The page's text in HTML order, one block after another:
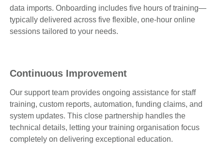
data imports. Onboarding includes five hours of training—
typically delivered across five flexible, one-hour online
sessions tailored to your needs.
Continuous Improvement
Our support team provides ongoing assistance for staff
training, custom reports, automation, funding claims, and
system updates. This close partnership handles the
technical details, letting your training organisation focus
completely on delivering exceptional education.